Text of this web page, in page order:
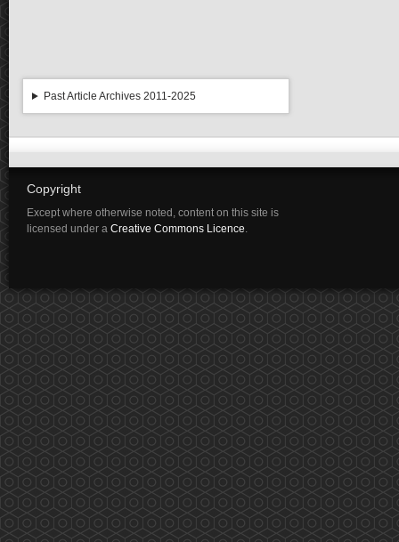
Past Article Archives 2011-2025
Copyright
Except where otherwise noted, content on this site is
licensed under a Creative Commons Licence.